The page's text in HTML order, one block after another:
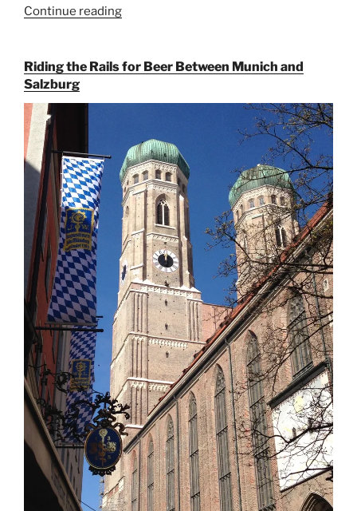
Continue reading
for
Beer
Munich”
Riding the Rails for Beer Between Munich and
Salzburg